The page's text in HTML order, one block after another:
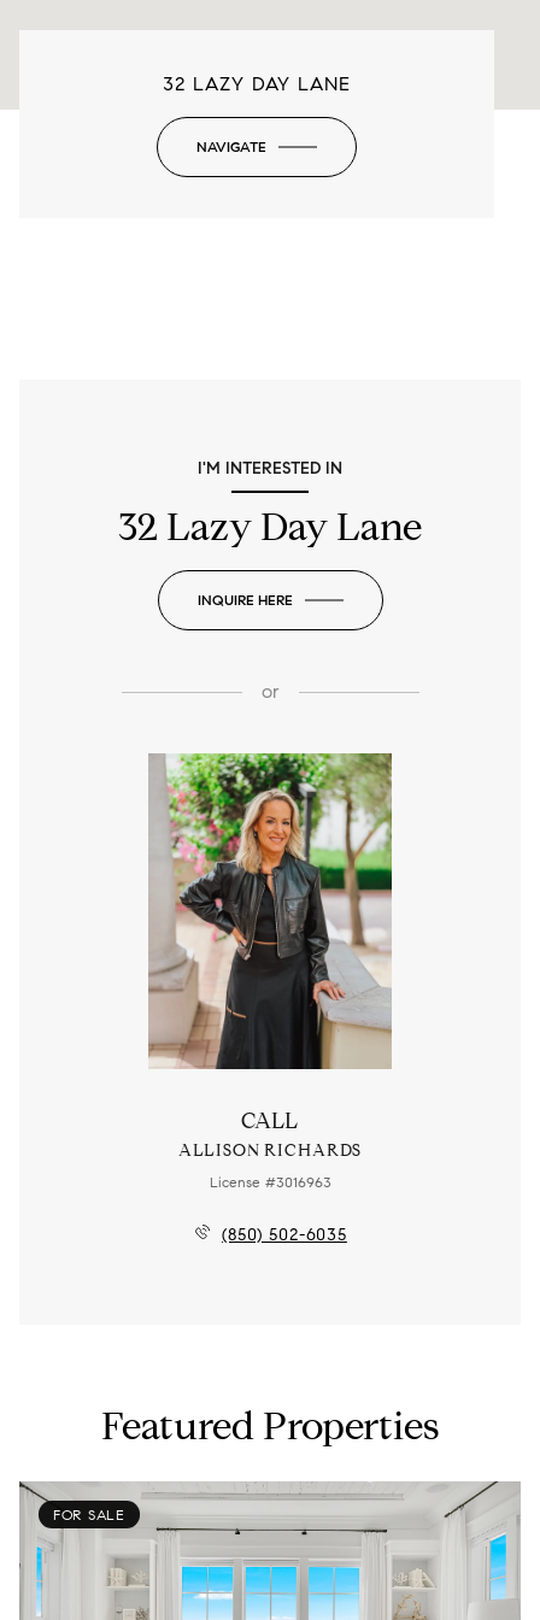
32 LAZY DAY LANE
NAVIGATE
I'M INTERESTED IN
32 Lazy Day Lane
INQUIRE HERE
or
CALL
ALLISON RICHARDS
License #3016963
(850) 502-6035
Featured Properties
FOR SALE